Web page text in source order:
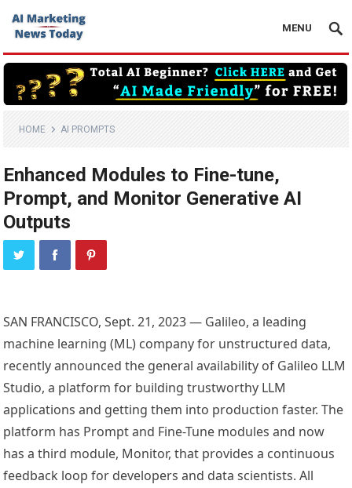
MENU
HOME AI PROMPTS
Enhanced Modules to Fine-tune,
Prompt, and Monitor Generative AI
Outputs
SAN FRANCISCO, Sept. 21, 2023 — Galileo, a leading
machine learning (ML) company for unstructured data,
recently announced the general availability of Galileo LLM
Studio, a platform for building trustworthy LLM
applications and getting them into production faster. The
platform has Prompt and Fine-Tune modules and now
has a third module, Monitor, that provides a continuous
feedback loop for developers and data scientists. All